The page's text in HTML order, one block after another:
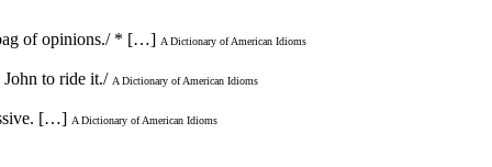
of opinions./ * […] A Dictionary of American Idioms
John to ride it./ A Dictionary of American Idioms
[…] A Dictionary of American Idioms